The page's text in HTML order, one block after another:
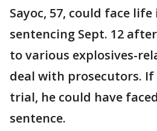
Sayoc, 57, could face
sentencing Sept. 12
to various explosives-
deal with prosecutors.
trial, he could have
sentence.